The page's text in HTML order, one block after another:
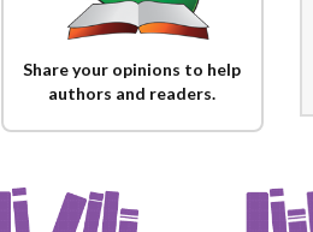
Share your opinions to help
authors and readers.